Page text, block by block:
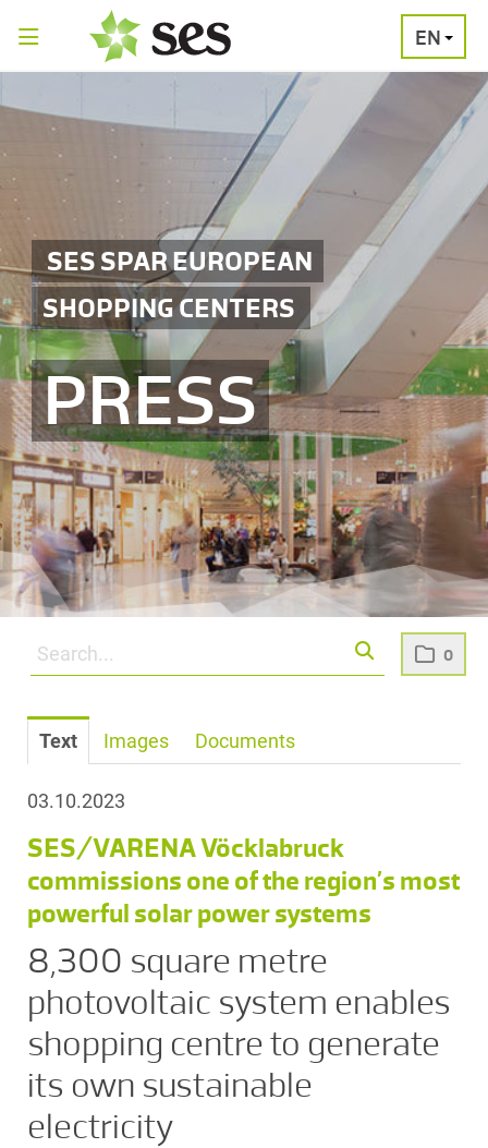
0
EN
SES SPAR EUROPEAN
SHOPPING CENTERS
PRESS
PRESS
RELEASES
MEDIA
PRESS
CONTACT
Text Images Documents
03.10.2023
SES/VARENA Vöcklabruck
commissions one of the region’s most
powerful solar power systems
8,300 square metre
photovoltaic system enables
shopping centre to generate
its own sustainable
electricity